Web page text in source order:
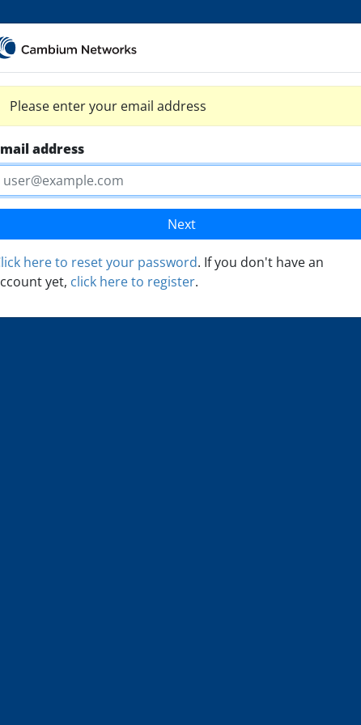
Please enter your email address
address
Next
here to reset your password. If you don't have an
yet, click here to register.